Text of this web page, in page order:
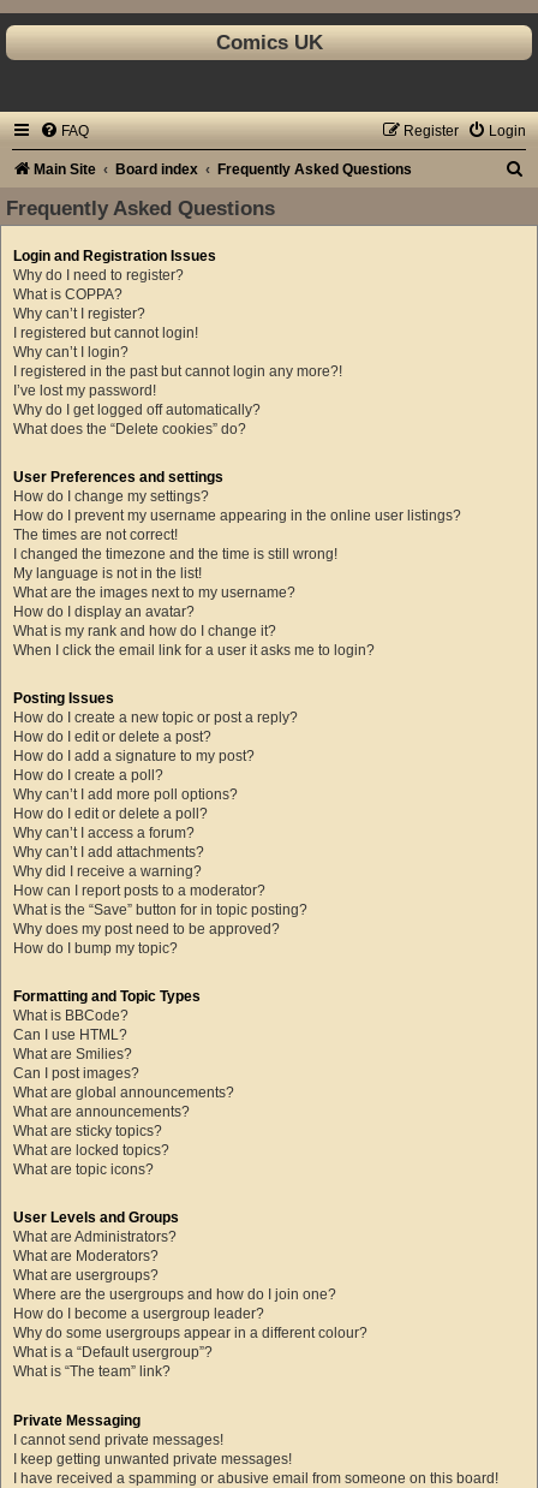
Comics UK
FAQ Login
Register
Main Site Board index Frequently Asked Questions
a
Frequently Asked Questions
Login and Registration Issues
Why do I need to register?
What is COPPA?
Why can’t I register?
I registered but cannot login!
Why can’t I login?
I registered in the past but cannot login any more?!
I’ve lost my password!
Why do I get logged off automatically?
What does the “Delete cookies” do?
User Preferences and settings
How do I change my settings?
How do I prevent my username appearing in the online user listings?
The times are not correct!
I changed the timezone and the time is still wrong!
My language is not in the list!
What are the images next to my username?
How do I display an avatar?
What is my rank and how do I change it?
When I click the email link for a user it asks me to login?
Posting Issues
How do I create a new topic or post a reply?
How do I edit or delete a post?
How do I add a signature to my post?
How do I create a poll?
Why can’t I add more poll options?
How do I edit or delete a poll?
Why can’t I access a forum?
Why can’t I add attachments?
Why did I receive a warning?
How can I report posts to a moderator?
What is the “Save” button for in topic posting?
Why does my post need to be approved?
How do I bump my topic?
Formatting and Topic Types
What is BBCode?
Can I use HTML?
What are Smilies?
Can I post images?
What are global announcements?
What are announcements?
What are sticky topics?
What are locked topics?
What are topic icons?
User Levels and Groups
What are Administrators?
What are Moderators?
What are usergroups?
Where are the usergroups and how do I join one?
How do I become a usergroup leader?
Why do some usergroups appear in a different colour?
What is a “Default usergroup”?
What is “The team” link?
Private Messaging
I cannot send private messages!
I keep getting unwanted private messages!
I have received a spamming or abusive email from someone on this board!